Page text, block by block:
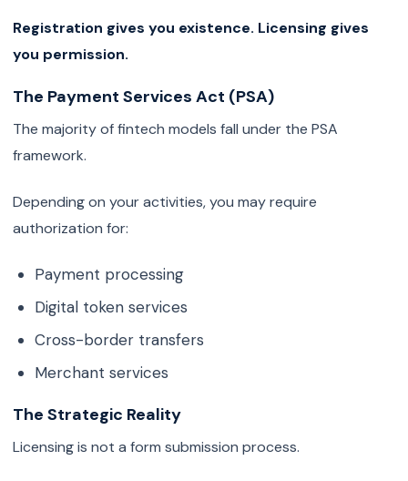
Registration gives you existence. Licensing gives
you permission.
The Payment Services Act (PSA)
The majority of fintech models fall under the PSA
framework.
Depending on your activities, you may require
authorization for:
Payment processing
Digital token services
Cross-border transfers
Merchant services
The Strategic Reality
Licensing is not a form submission process.